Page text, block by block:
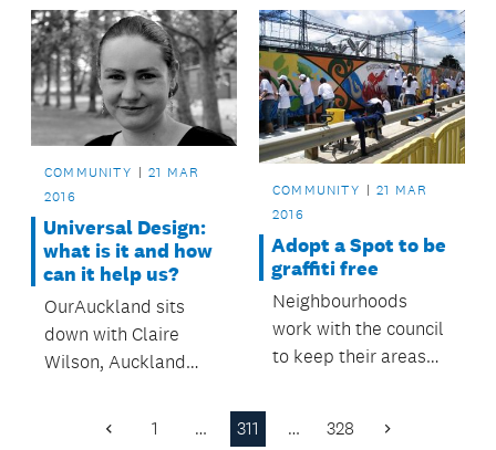
George Street.
COMMUNITY
21 MAR
2016
Universal Design:
what is it and how
can it help us?
OurAuckland sits
down with Claire
Wilson, Auckland
Principal Specialist,
COMMUNITY
21 MAR
2016
Adopt a Spot to be
graffiti free
Neighbourhoods
work with the council
to keep their areas
Previous
1 … 311 … 328 Next